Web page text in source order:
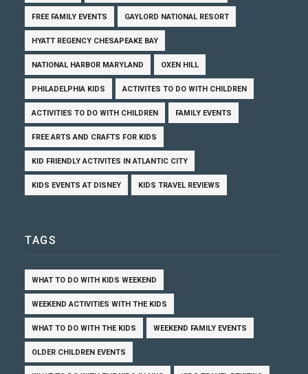
FREE FAMILY EVENTS GAYLORD NATIONAL RESORT
HYATT REGENCY CHESAPEAKE BAY
NATIONAL HARBOR MARYLAND OXEN HILL
PHILADELPHIA KIDS ACTIVITES TO DO WITH CHILDREN
ACTIVITIES TO DO WITH CHILDREN FAMILY EVENTS
FREE ARTS AND CRAFTS FOR KIDS
KID FRIENDLY ACTIVITES IN ATLANTIC CITY
KIDS EVENTS AT DISNEY KIDS TRAVEL REVIEWS
TAGS
WHAT TO DO WITH KIDS WEEKEND
WEEKEND ACTIVITIES WITH THE KIDS
WHAT TO DO WITH THE KIDS WEEKEND FAMILY EVENTS
OLDER CHILDREN EVENTS